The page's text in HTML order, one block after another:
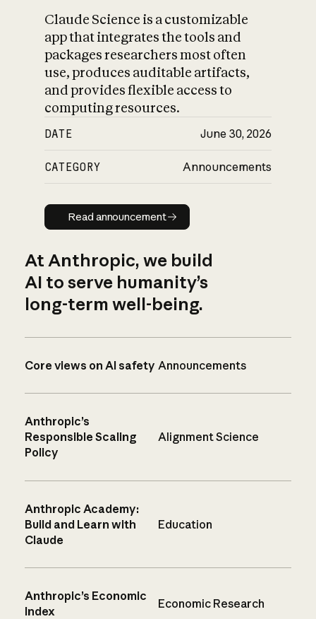
Claude Science is a customizable
app that integrates the tools and
packages researchers most often
use, produces auditable artifacts,
and provides flexible access to
computing resources.
DATE June 30, 2026
CATEGORY Announcements
Read announcement
Read announcement
At Anthropic, we build
AI to serve humanity’s
long-term well-being.
Core views on AI safety Announcements
Anthropic’s
Responsible Scaling
Policy
Alignment Science
Anthropic Academy:
Build and Learn with
Claude
Education
Anthropic’s Economic
Index
Economic Research